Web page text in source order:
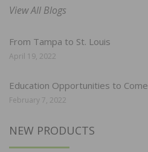
View All Blogs
From Tampa to St. Louis
April 19, 2022
Education Opportunities to Come
February 7, 2022
NEW PRODUCTS